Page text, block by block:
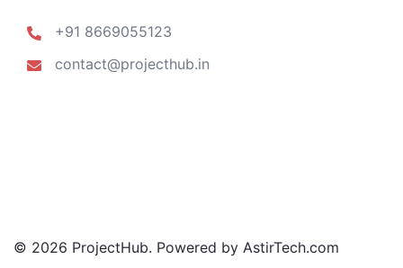
+91 8669055123
contact@projecthub.in
© 2026 ProjectHub. Powered by AstirTech.com